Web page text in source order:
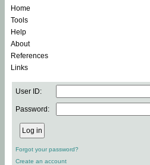
Home
Tools
Help
About
References
Links
User ID:
Password:
Forgot your password?
Create an account